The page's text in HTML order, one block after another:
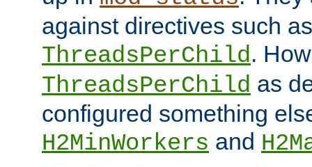
against directives such as
ThreadsPerChild.
ThreadsPerChild as
configured something
H2MinWorkers and